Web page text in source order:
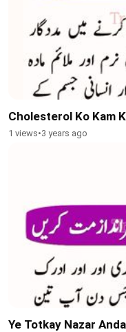
Cholesterol Ko Kam
1 views•3 years ago
Ye Totkay Nazar